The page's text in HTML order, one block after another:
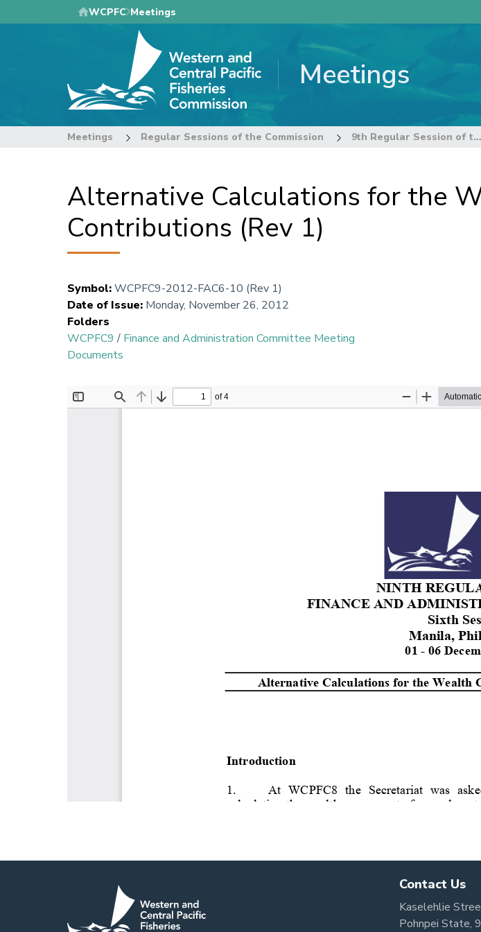
to
WCPFC Meetings
Meetings
Meetings Regular Sessions of the Commission 9th Regular Session of the Commission
Alternative Calculations for the
Contributions (Rev 1)
Symbol:WCPFC9-2012-FAC6-10 (Rev 1)
Date of Issue: Monday, November 26, 2012
Folders
WCPFC9 / Finance and Administration Committee Meeting
Documents
Contact Us
Kaselehlie
Pohnpei State,